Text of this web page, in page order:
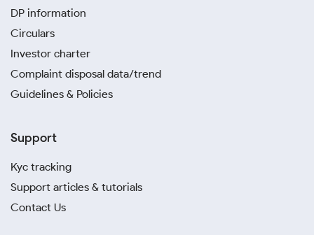
DP information
Circulars
Investor charter
Complaint disposal data/trend
Guidelines & Policies
Support
Kyc tracking
Support articles & tutorials
Contact Us